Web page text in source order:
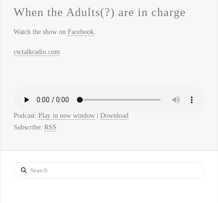
When the Adults(?) are in charge
Watch the show on Facebook.
csctalkradio.com
Podcast: Play in new window| Download
Subscribe: RSS
Search